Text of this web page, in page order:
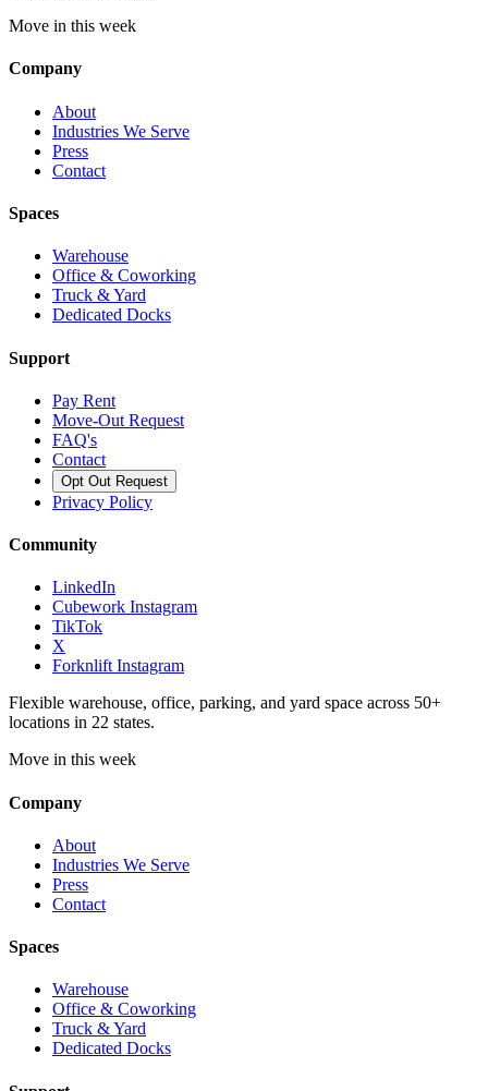
Move in this week
Company
About
Industries We Serve
Press
Contact
Spaces
Warehouse
Office & Coworking
Truck & Yard
Dedicated Docks
Support
Pay Rent
Move-Out Request
FAQ's
Contact
Opt Out Request
Privacy Policy
Community
LinkedIn
Cubework Instagram
TikTok
X
Forknlift Instagram
Flexible warehouse, office, parking, and yard space across 50+
locations in 22 states.
Move in this week
Company
About
Industries We Serve
Press
Contact
Spaces
Warehouse
Office & Coworking
Truck & Yard
Dedicated Docks